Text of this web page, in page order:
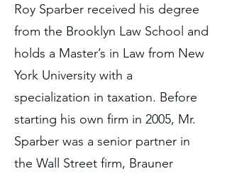
Roy Sparber received his degree
from the Brooklyn Law School and
holds a Master’s in Law from New
York University with a
specialization in taxation. Before
starting his own firm in 2005, Mr.
Sparber was a senior partner in
the Wall Street firm, Brauner